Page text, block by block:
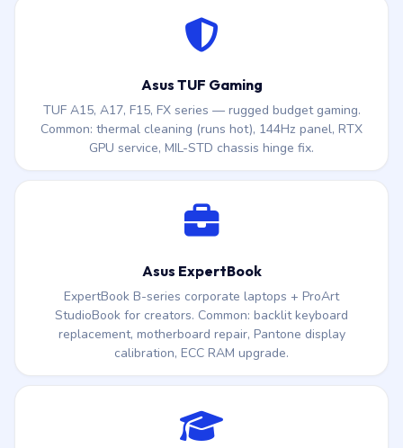
Asus TUF Gaming
TUF A15, A17, F15, FX series — rugged budget gaming.
Common: thermal cleaning (runs hot), 144Hz panel, RTX
GPU service, MIL-STD chassis hinge fix.
Asus ExpertBook
ExpertBook B-series corporate laptops + ProArt
StudioBook for creators. Common: backlit keyboard
replacement, motherboard repair, Pantone display
calibration, ECC RAM upgrade.